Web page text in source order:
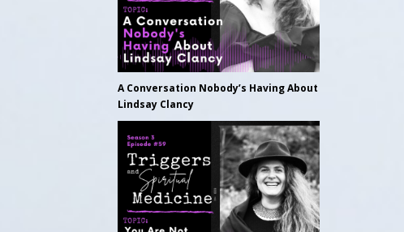
A Conversation Nobody’s Having About
Lindsay Clancy